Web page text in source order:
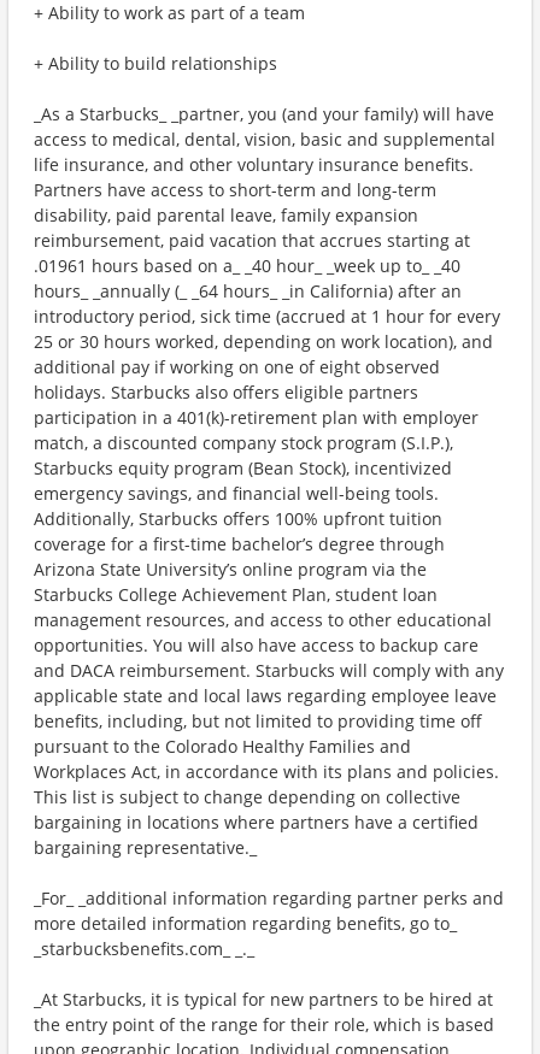
+ Ability to work as part of a team
+ Ability to build relationships
_As a Starbucks_ _partner, you (and your family) will have
access to medical, dental, vision, basic and supplemental
life insurance, and other voluntary insurance benefits.
Partners have access to short-term and long-term
disability, paid parental leave, family expansion
reimbursement, paid vacation that accrues starting at
.01961 hours based on a_ _40 hour_ _week up to_ _40
hours_ _annually (_ _64 hours_ _in California) after an
introductory period, sick time (accrued at 1 hour for every
25 or 30 hours worked, depending on work location), and
additional pay if working on one of eight observed
holidays. Starbucks also offers eligible partners
participation in a 401(k)-retirement plan with employer
match, a discounted company stock program (S.I.P.),
Starbucks equity program (Bean Stock), incentivized
emergency savings, and financial well-being tools.
Additionally, Starbucks offers 100% upfront tuition
coverage for a first-time bachelor’s degree through
Arizona State University’s online program via the
Starbucks College Achievement Plan, student loan
management resources, and access to other educational
opportunities. You will also have access to backup care
and DACA reimbursement. Starbucks will comply with any
applicable state and local laws regarding employee leave
benefits, including, but not limited to providing time off
pursuant to the Colorado Healthy Families and
Workplaces Act, in accordance with its plans and policies.
This list is subject to change depending on collective
bargaining in locations where partners have a certified
bargaining representative._
_For_ _additional information regarding partner perks and
more detailed information regarding benefits, go to_
_starbucksbenefits.com_ _._
_At Starbucks, it is typical for new partners to be hired at
the entry point of the range for their role, which is based